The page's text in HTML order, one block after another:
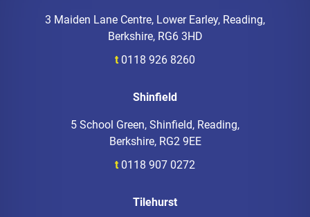
3 Maiden Lane Centre, Lower Earley, Reading,
Berkshire, RG6 3HD
t 0118 926 8260
Shinfield
5 School Green, Shinfield, Reading,
Berkshire, RG2 9EE
t 0118 907 0272
Tilehurst